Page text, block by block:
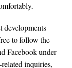
developments
to follow the
Facebook under
inquiries,